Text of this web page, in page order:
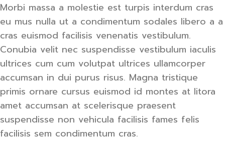
Morbi massa a molestie est turpis interdum cras
eu mus nulla ut a condimentum sodales libero a a
cras euismod facilisis venenatis vestibulum.
Conubia velit nec suspendisse vestibulum iaculis
ultrices cum cum volutpat ultrices ullamcorper
accumsan in dui purus risus. Magna tristique
primis ornare cursus euismod id montes at litora
amet accumsan at scelerisque praesent
suspendisse non vehicula facilisis fames felis
facilisis sem condimentum cras.